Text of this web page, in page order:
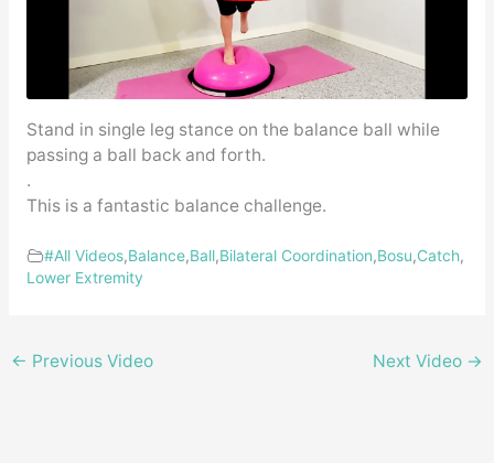
Stand in single leg stance on the balance ball while
passing a ball back and forth.
.
This is a fantastic balance challenge.
#All Videos,Balance,Ball,Bilateral Coordination,Bosu,Catch,
Lower Extremity
← Previous Video Next Video →